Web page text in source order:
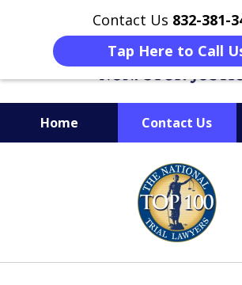
Contact Us 832-381-
Tap Here to Call
Home Contact Us
When Facing
Get the BEST
Criminal Attorney
on Your Side